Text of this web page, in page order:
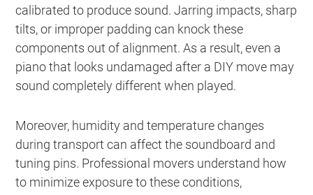
calibrated to produce sound. Jarring impacts, sharp
tilts, or improper padding can knock these
components out of alignment. As a result, even a
piano that looks undamaged after a DIY move may
sound completely different when played.
Moreover, humidity and temperature changes
during transport can affect the soundboard and
tuning pins. Professional movers understand how
to minimize exposure to these conditions,